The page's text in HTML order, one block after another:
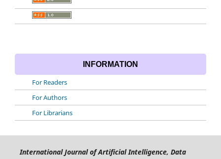
INFORMATION
For Readers
For Authors
For Librarians
International Journal of Artificial Intelligence, Data